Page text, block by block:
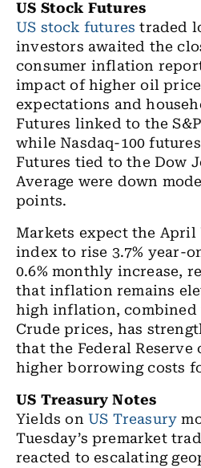
US Stock Futures
US stock futures traded
investors awaited the
consumer inflation
impact of higher oil
expectations and
Futures linked to the
while Nasdaq-100
Futures tied to the Dow
Average were down
points.
Markets expect the April
index to rise 3.7% year-
0.6% monthly increase,
that inflation remains
high inflation,
Crude prices, has
that the Federal
higher borrowing costs
US Treasury Notes
Yields on US Treasury
Tuesday’s premarket
reacted to escalating